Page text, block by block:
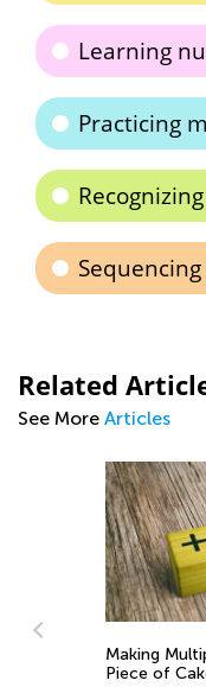
Learning
Practicing
Related
See More Articles